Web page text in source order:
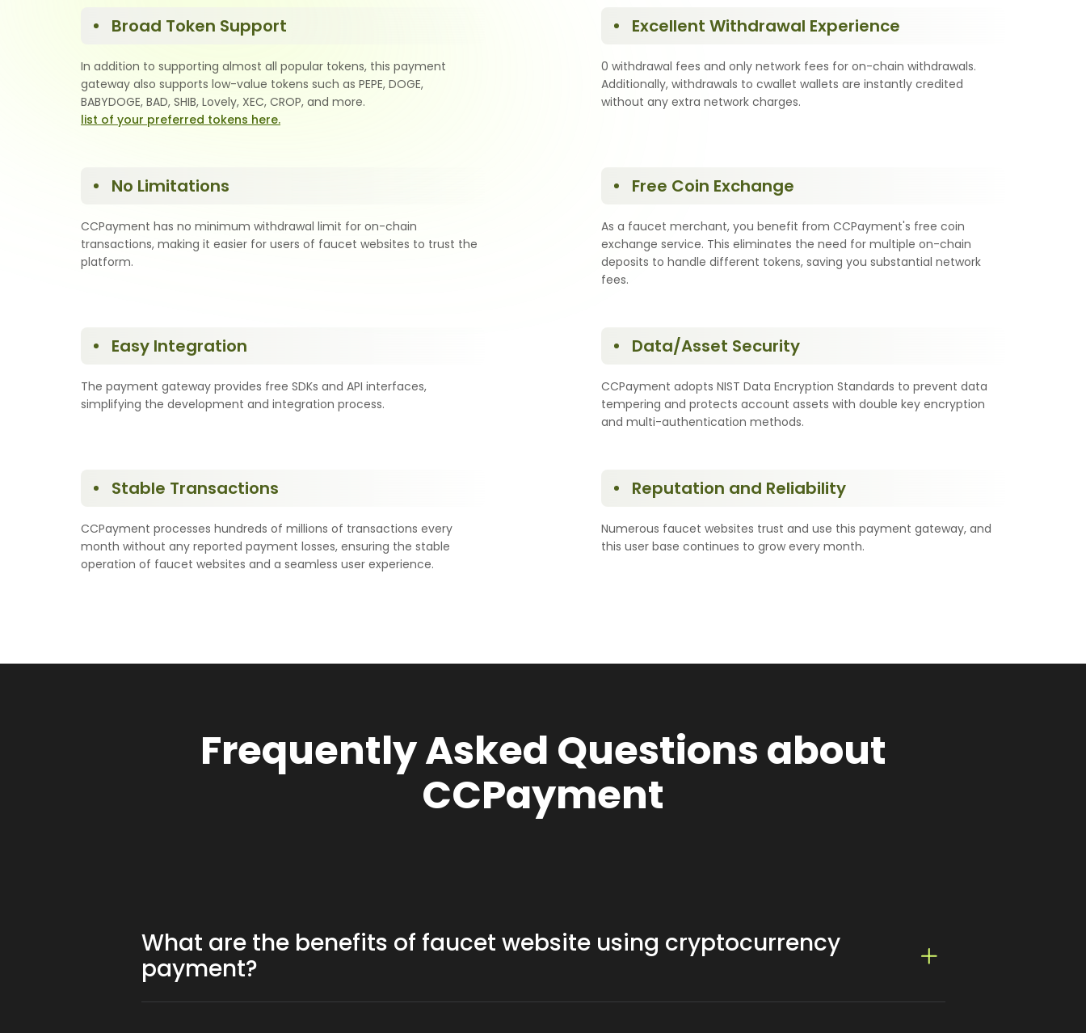
Broad Token Support
In addition to supporting almost all popular tokens, this payment
gateway also supports low-value tokens such as PEPE, DOGE,
BABYDOGE, BAD, SHIB, Lovely, XEC, CROP, and more.
list of your preferred tokens here.
Excellent Withdrawal Experience
0 withdrawal fees and only network fees for on-chain withdrawals.
Additionally, withdrawals to cwallet wallets are instantly credited
without any extra network charges.
No Limitations
CCPayment has no minimum withdrawal limit for on-chain
transactions, making it easier for users of faucet websites to trust the
platform.
Free Coin Exchange
As a faucet merchant, you benefit from CCPayment's free coin
exchange service. This eliminates the need for multiple on-chain
deposits to handle different tokens, saving you substantial network
fees.
Easy Integration
The payment gateway provides free SDKs and API interfaces,
simplifying the development and integration process.
Data/Asset Security
CCPayment adopts NIST Data Encryption Standards to prevent data
tempering and protects account assets with double key encryption
and multi-authentication methods.
Stable Transactions
CCPayment processes hundreds of millions of transactions every
month without any reported payment losses, ensuring the stable
operation of faucet websites and a seamless user experience.
Reputation and Reliability
Numerous faucet websites trust and use this payment gateway, and
this user base continues to grow every month.
Frequently Asked Questions about
CCPayment
What are the benefits of faucet website using cryptocurrency
payment?